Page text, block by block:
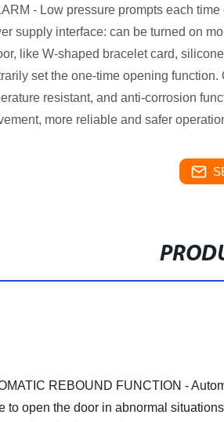
- Low pressure prompts each
supply interface: can be turned on
like W-shaped bracelet card,
set the one-time opening
resistant, and anti-corrosion
more reliable and safer
REBOUND FUNCTION -
to open the door in abnormal